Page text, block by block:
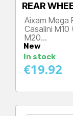
REAR
Aixam Mega
Casalini M10
M20…
New
In stock
Price
€19.92